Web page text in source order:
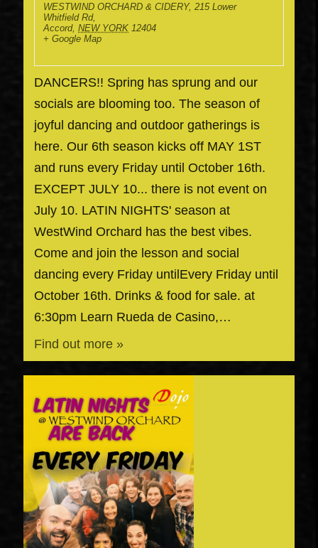
WESTWIND ORCHARD & CIDERY,215 Lower
Whitfield Rd,
Accord, NEW YORK 12404
+ Google Map
DANCERS!! Spring has sprung and our
socials are blooming too. The season of
joyful dancing and outdoor gatherings is
here. Our 6th season kicks off MAY 1ST
and runs every Friday until October 16th.
EXCEPT JULY 10... there is not event on
July 10. LATIN NIGHTS' season at
WestWind Orchard has the best vibes.
Come and join the lesson and social
dancing every Friday untilEvery Friday until
October 16th. Drinks & food for sale. at
6:30pm Learn Rueda de Casino,…
Find out more »